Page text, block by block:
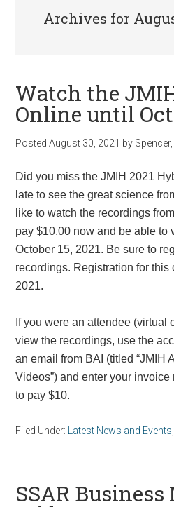
Archives for
Watch the
Online until Oct
PostedAugust 30, 2021 by Spencer,
Did you miss theJMIH 2021
late to see the great science
like to watch the recordings
pay $10.00 now and be able to
October 15, 2021. Be sure to
recordings. Registration for
2021.
If you were an attendee (virtual
view the recordings, use the
an email from BAI (titled “JMIH
Videos”) and enter your invoice
to pay $10.
Filed Under: Latest News and Events
SSAR